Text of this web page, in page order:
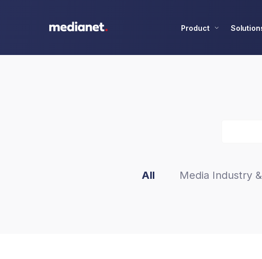
Product
All Media Industry